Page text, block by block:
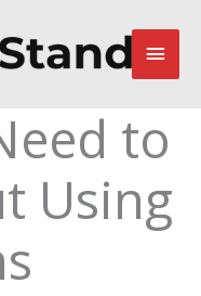
Main
to
Using